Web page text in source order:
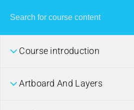
Course introduction
Artboard And Layers